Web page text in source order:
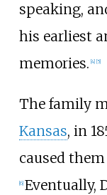
speaking,
his earliest
memories. [4] [5]
The family
Kansas, in
caused
[6] Eventually,